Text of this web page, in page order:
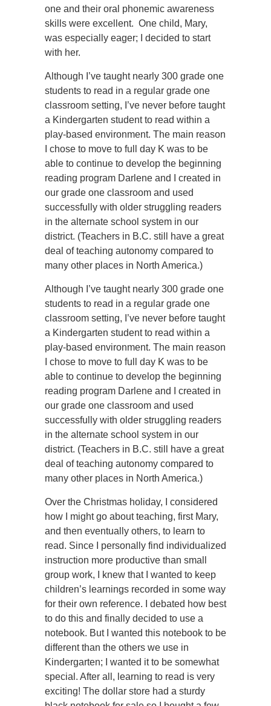
one and their oral phonemic awareness
skills were excellent. One child, Mary,
was especially eager; I decided to start
with her.
Although I’ve taught nearly 300 grade one
students to read in a regular grade one
classroom setting, I’ve never before taught
a Kindergarten student to read within a
play-based environment. The main reason
I chose to move to full day K was to be
able to continue to develop the beginning
reading program Darlene and I created in
our grade one classroom and used
successfully with older struggling readers
in the alternate school system in our
district. (Teachers in B.C. still have a great
deal of teaching autonomy compared to
many other places in North America.)
Although I’ve taught nearly 300 grade one
students to read in a regular grade one
classroom setting, I’ve never before taught
a Kindergarten student to read within a
play-based environment. The main reason
I chose to move to full day K was to be
able to continue to develop the beginning
reading program Darlene and I created in
our grade one classroom and used
successfully with older struggling readers
in the alternate school system in our
district. (Teachers in B.C. still have a great
deal of teaching autonomy compared to
many other places in North America.)
Over the Christmas holiday, I considered
how I might go about teaching, first Mary,
and then eventually others, to learn to
read. Since I personally find individualized
instruction more productive than small
group work, I knew that I wanted to keep
children’s learnings recorded in some way
for their own reference. I debated how best
to do this and finally decided to use a
notebook. But I wanted this notebook to be
different than the others we use in
Kindergarten; I wanted it to be somewhat
special. After all, learning to read is very
exciting! The dollar store had a sturdy